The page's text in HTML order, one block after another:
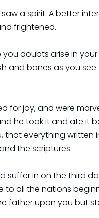
a spirit. A better
frightened.
doubts arise in
and bones as you
for joy, and were
he took it and ate it
that everything
the scriptures.
suffer in on the third
all the nations
father upon you but